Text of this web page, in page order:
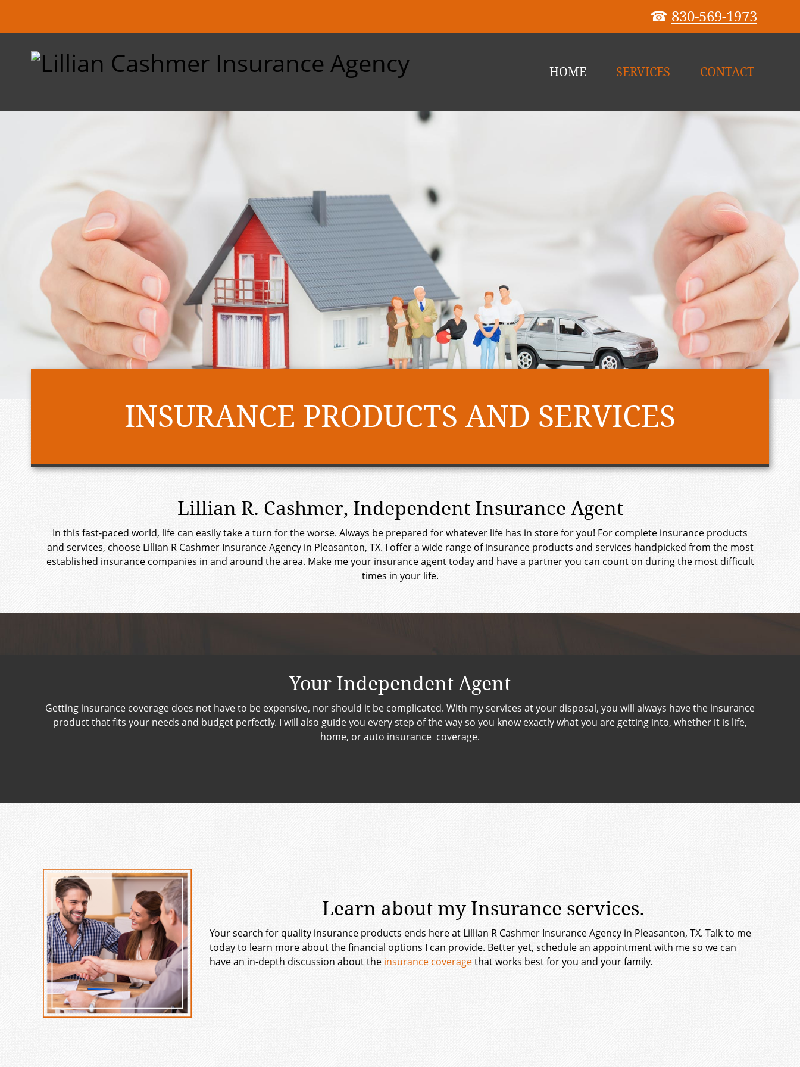
☎ 830-569-1973
HOME SERVICES CONTACT
INSURANCE PRODUCTS AND SERVICES
Lillian R. Cashmer, Independent Insurance Agent
In this fast-paced world, life can easily take a turn for the worse. Always be prepared for whatever life has in store for you! For complete insurance products
and services, choose Lillian R Cashmer Insurance Agency in Pleasanton, TX. I offer a wide range of insurance products and services handpicked from the most
established insurance companies in and around the area. Make me your insurance agent today and have a partner you can count on during the most difficult
times in your life.
Your Independent Agent
Getting insurance coverage does not have to be expensive, nor should it be complicated. With my services at your disposal, you will always have the insurance
product that fits your needs and budget perfectly. I will also guide you every step of the way so you know exactly what you are getting into, whether it is life,
home, or auto insurance coverage.
Learn about my Insurance services.
Your search for quality insurance products ends here at Lillian R Cashmer Insurance Agency in Pleasanton, TX. Talk to me
today to learn more about the financial options I can provide. Better yet, schedule an appointment with me so we can
have an in-depth discussion about the insurance coveragethat works best for you and your family.